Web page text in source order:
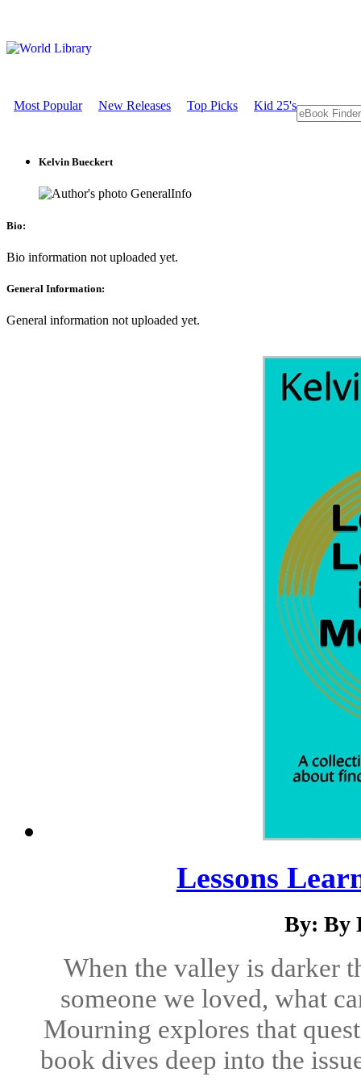
Most Popular New Releases Top Picks Kid 25's
Kelvin Bueckert
GeneralInfo
Bio:
Bio information not uploaded yet.
General Information:
General information not uploaded yet.
Lessons
By: By
When the valley is darker
someone we loved, what
Mourning explores that
book dives deep into the